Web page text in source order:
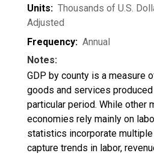
Units: Thousands of U.S.
Adjusted
Frequency: Annual
Notes:
GDP by county is a measure
goods and services
particular period. While other
economies rely mainly on
statistics incorporate
capture trends in labor,